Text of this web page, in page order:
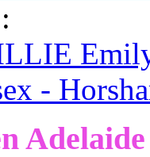
:
-
Adelaide